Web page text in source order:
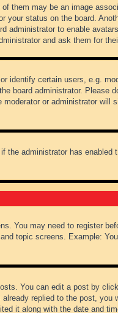
them may be an image
status on the board.
administrator to enable
and ask them for
identify certain users, e.g.
board administrator. Please
or administrator will
the administrator has enabled
You may need to register
topic screens. Example:
You can edit a post by
replied to the post, you
it along with the date and